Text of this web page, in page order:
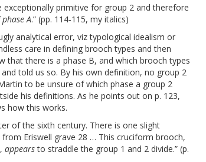
primitive for group 2 and therefore
A.” (pp. 114-115, my italics)
analytical error, viz typological idealism or
care in defining brooch types and then
that there is a phase B, and which brooch types
told us so. By his own definition, no group 2
to be unsure of which phase a group 2
his definitions. As he points out on p. 123,
how this works.
of the sixth century. There is one slight
Eriswell grave 28 … This cruciform brooch,
appearsto straddle the group 1 and 2 divide.” (p.